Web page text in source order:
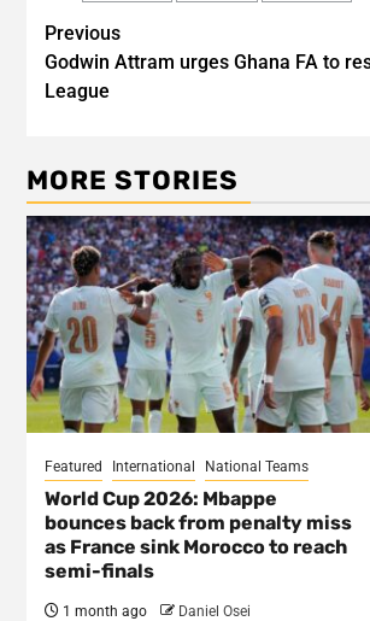
Post
navigation
Previous
Godwin Attram urges Ghana FA to
League
MORE STORIES
Featured International National Teams
World Cup 2026: Mbappe
bounces back from penalty miss
as France sink Morocco to reach
semi-finals
1 month ago Daniel Osei